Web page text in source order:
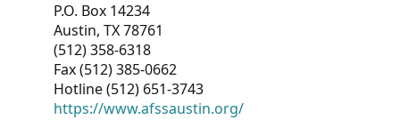
P.O. Box 14234
Austin, TX 78761
(512) 358-6318
Fax (512) 385-0662
Hotline (512) 651-3743
https://www.afssaustin.org/